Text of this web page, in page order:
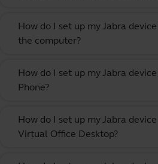
How do I set up my Jabra
the computer?
How do I set up my Jabra
Phone?
How do I set up my Jabra
Virtual Office Desktop?